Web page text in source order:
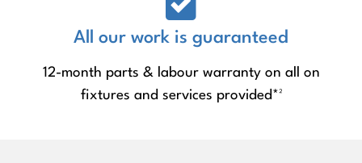
All our work is guaranteed
12-month parts & labour warranty on all on
fixtures and services provided*²